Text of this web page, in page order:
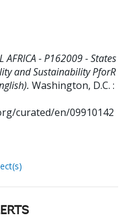
AFRICA - P162009 - States
and Sustainability PforR
Washington, D.C. :
curated/en/09910142